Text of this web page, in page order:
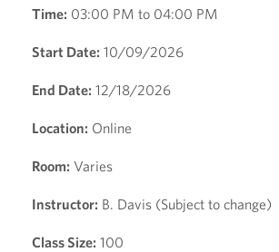
Time: 03:00 PM to 04:00 PM
Start Date: 10/09/2026
End Date: 12/18/2026
Location: Online
Room: Varies
Instructor: B. Davis (Subject to change)
Class Size: 100